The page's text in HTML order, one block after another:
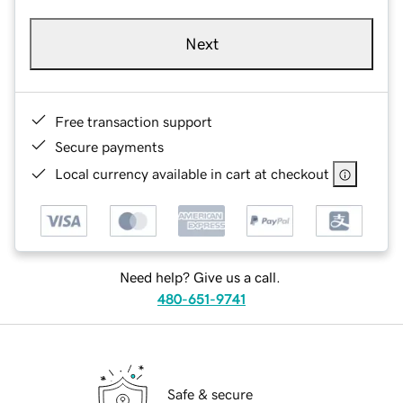
Next
Free transaction support
Secure payments
Local currency available in cart at checkout
Need help? Give us a call.
480-651-9741
Safe & secure